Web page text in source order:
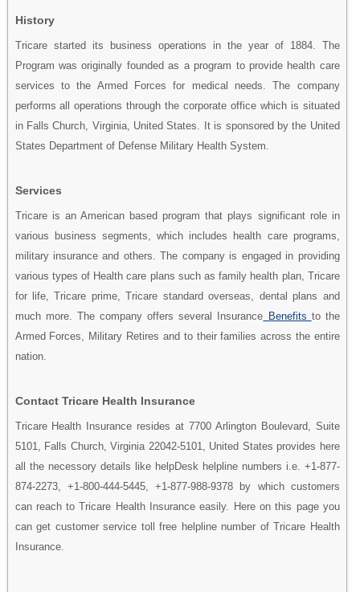
History
Tricare started its business operations in the year of 1884. The
Program was originally founded as a program to provide health care
services to the Armed Forces for medical needs. The company
performs all operations through the corporate office which is situated
in Falls Church, Virginia, United States. It is sponsored by the United
States Department of Defense Military Health System.
Services
Tricare is an American based program that plays significant role in
various business segments, which includes health care programs,
military insurance and others. The company is engaged in providing
various types of Health care plans such as family health plan, Tricare
for life, Tricare prime, Tricare standard overseas, dental plans and
much more. The company offers several Insurance Benefits to the
Armed Forces, Military Retires and to their families across the entire
nation.
Contact Tricare Health Insurance
Tricare Health Insurance resides at 7700 Arlington Boulevard, Suite
5101, Falls Church, Virginia 22042-5101, United States provides here
all the necessory details like helpDesk helpline numbers i.e. +1-877-
874-2273, +1-800-444-5445, +1-877-988-9378 by which customers
can reach to Tricare Health Insurance easily. Here on this page you
can get customer service toll free helpline number of Tricare Health
Insurance.